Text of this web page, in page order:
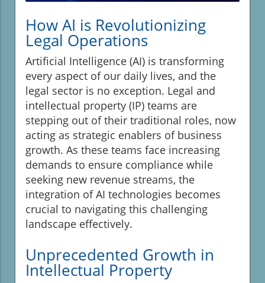
How AI is Revolutionizing
Legal Operations
Artificial Intelligence (AI) is transforming
every aspect of our daily lives, and the
legal sector is no exception. Legal and
intellectual property (IP) teams are
stepping out of their traditional roles, now
acting as strategic enablers of business
growth. As these teams face increasing
demands to ensure compliance while
seeking new revenue streams, the
integration of AI technologies becomes
crucial to navigating this challenging
landscape effectively.
Unprecedented Growth in
Intellectual Property